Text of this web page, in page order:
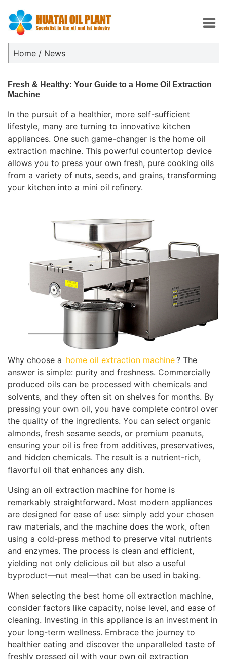
Home / News
Fresh & Healthy: Your Guide to a Home Oil Extraction
Machine
In the pursuit of a healthier, more self-sufficient
lifestyle, many are turning to innovative kitchen
appliances. One such game-changer is the home oil
extraction machine. This powerful countertop device
allows you to press your own fresh, pure cooking oils
from a variety of nuts, seeds, and grains, transforming
your kitchen into a mini oil refinery.
Why choose a home oil extraction machine? The
answer is simple: purity and freshness. Commercially
produced oils can be processed with chemicals and
solvents, and they often sit on shelves for months. By
pressing your own oil, you have complete control over
the quality of the ingredients. You can select organic
almonds, fresh sesame seeds, or premium peanuts,
ensuring your oil is free from additives, preservatives,
and hidden chemicals. The result is a nutrient-rich,
flavorful oil that enhances any dish.
Using an oil extraction machine for home is
remarkably straightforward. Most modern appliances
are designed for ease of use: simply add your chosen
raw materials, and the machine does the work, often
using a cold-press method to preserve vital nutrients
and enzymes. The process is clean and efficient,
yielding not only delicious oil but also a useful
byproduct—nut meal—that can be used in baking.
When selecting the best home oil extraction machine,
consider factors like capacity, noise level, and ease of
cleaning. Investing in this appliance is an investment in
your long-term wellness. Embrace the journey to
healthier eating and discover the unparalleled taste of
freshly pressed oil with your own oil extraction